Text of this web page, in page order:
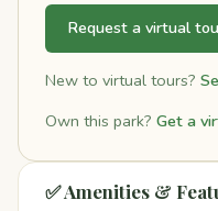
Request a virtual
New to virtual tours?
Own this park? Get a
✅ Amenities &